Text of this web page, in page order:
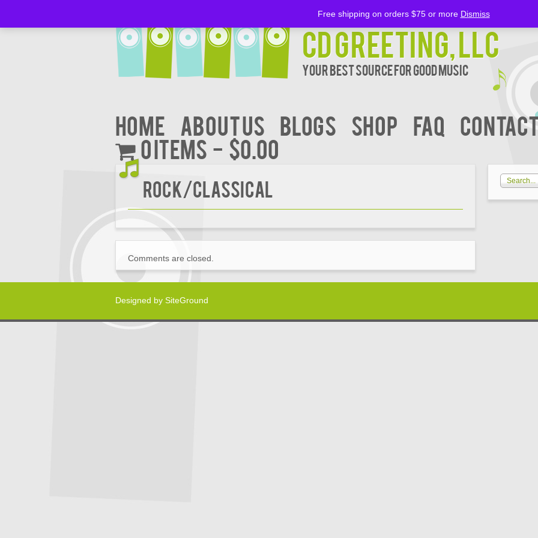
CD Greeting, LLC
Your Best Source for Good music
Home About Us BLOGS Shop FAQ
0 items
$0.00
Rock/CLASSICAL
Comments are closed.
Designed by SiteGround
Free shipping on orders $75 or more Dismiss